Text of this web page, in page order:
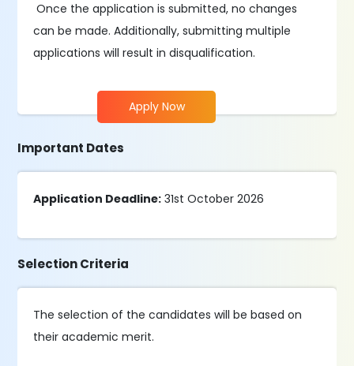
Once the application is submitted, no changes
can be made. Additionally, submitting multiple
applications will result in disqualification.
Apply Now
Important Dates
Application Deadline: 31st October 2026
Selection Criteria
The selection of the candidates will be based on
their academic merit.